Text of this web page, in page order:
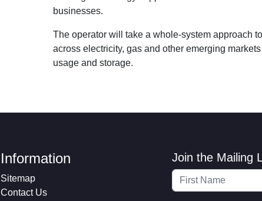
businesses.
The operator will take a whole-system approach
across electricity, gas and other emerging
usage and storage.
Information
Sitemap
Contact Us
Join the Mailing